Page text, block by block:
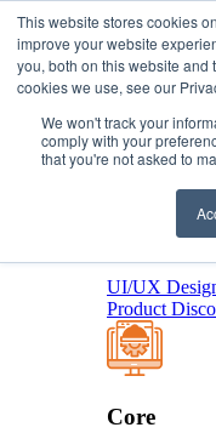
This website stores cookies
improve your website
you, both on this website and
cookies we use, see our
We won't track your
comply with your
that you're not asked to
About Us
UI/UX
Product
Core